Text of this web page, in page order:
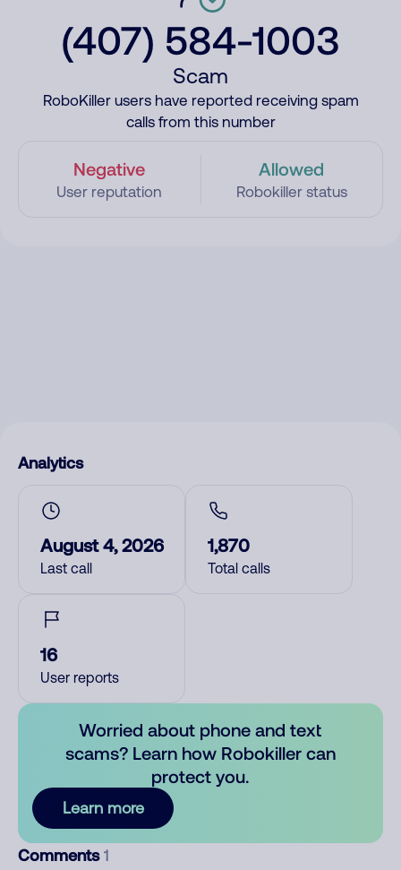
(407) 584-1003
Scam
RoboKiller users have reported receiving spam
calls from this number
Negative
User reputation
Allowed
Robokiller status
Analytics
August 4, 2026
Last call
1,870
Total calls
16
User reports
Worried about phone and text
scams? Learn how Robokiller can
protect you.
Learn more
Comments 1